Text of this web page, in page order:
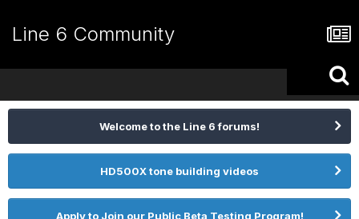
Line 6 Community
Welcome to the Line 6 forums!
HD500X tone building videos
Apply to Join our Public Beta Testing Program!